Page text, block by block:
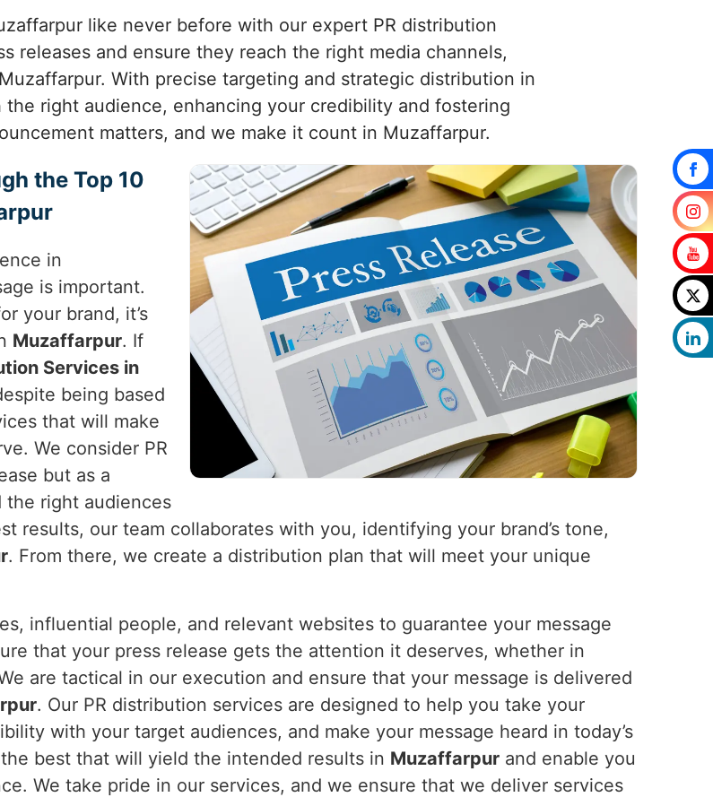
like never before with our expert PR distribution
releases and ensure they reach the right media channels,
With precise targeting and strategic distribution in
right audience, enhancing your credibility and fostering
matters, and we make it count in Muzaffarpur.
the Top 10
in
is important.
your brand, it’s
Muzaffarpur. If
Services in
being based
that will make
We consider PR
but as a
the right audiences
results, our team collaborates with you, identifying your brand’s tone,
. From there, we create a distribution plan that will meet your unique
influential people, and relevant websites to guarantee your message
that your press release gets the attention it deserves, whether in
are tactical in our execution and ensure that your message is delivered
. Our PR distribution services are designed to help you take your
with your target audiences, and make your message heard in today’s
best that will yield the intended results in Muzaffarpur and enable you
We take pride in our services, and we ensure that we deliver services